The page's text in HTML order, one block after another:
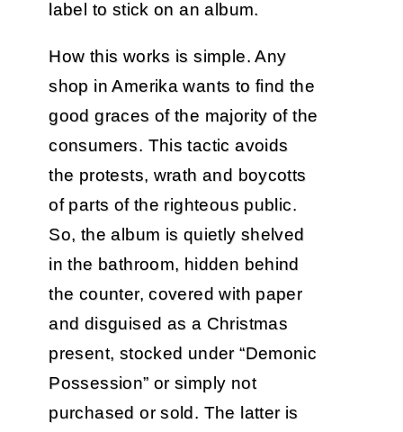
label to stick on an album.
How this works is simple. Any
shop in Amerika wants to find the
good graces of the majority of the
consumers. This tactic avoids
the protests, wrath and boycotts
of parts of the righteous public.
So, the album is quietly shelved
in the bathroom, hidden behind
the counter, covered with paper
and disguised as a Christmas
present, stocked under “Demonic
Possession” or simply not
purchased or sold. The latter is